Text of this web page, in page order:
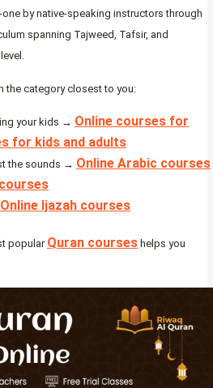
by native-speaking instructors through
spanning Tajweed, Tafsir, and
the category closest to you:
your kids → Online courses for
for kids and adults
the sounds → Online Arabic courses
Online Ijazah courses
popular Quran courses helps you